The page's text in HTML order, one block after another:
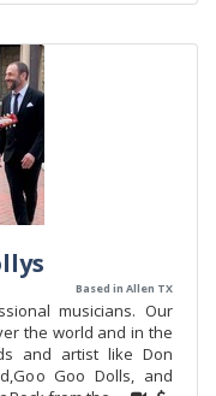
Based in Allen TX
musicians. Our
the world and in the
and artist like Don
Goo Dolls, and